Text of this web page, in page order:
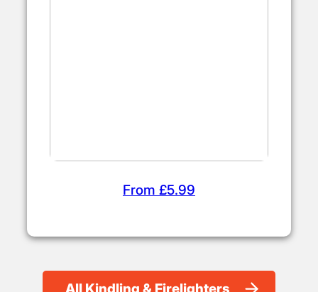
From £5.99
All Kindling & Firelighters